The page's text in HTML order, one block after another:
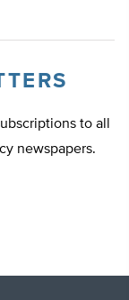
to all
newspapers.